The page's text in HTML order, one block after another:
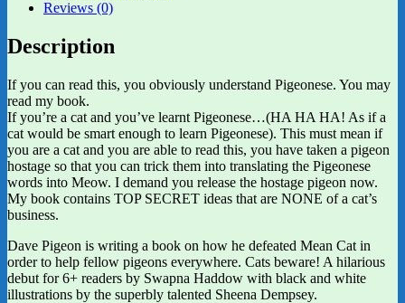
Reviews (0)
Description
If you can read this, you obviously understand Pigeonese. You may
read my book.
If you’re a cat and you’ve learnt Pigeonese…(HA HA HA! As if a
cat would be smart enough to learn Pigeonese). This must mean if
you are a cat and you are able to read this, you have taken a pigeon
hostage so that you can trick them into translating the Pigeonese
words into Meow. I demand you release the hostage pigeon now.
My book contains TOP SECRET ideas that are NONE of a cat’s
business.
Dave Pigeon is writing a book on how he defeated Mean Cat in
order to help fellow pigeons everywhere. Cats beware! A hilarious
debut for 6+ readers by Swapna Haddow with black and white
illustrations by the superbly talented Sheena Dempsey.